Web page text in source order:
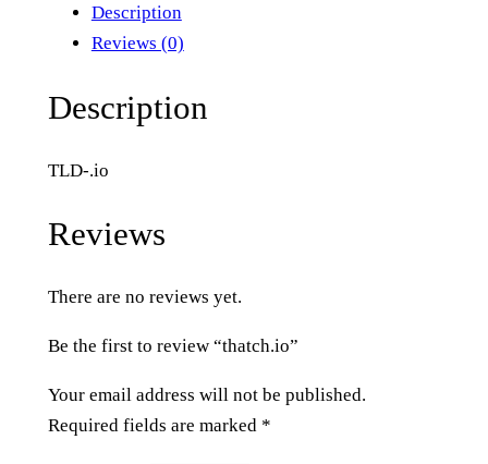
i
q
a
t
y
Description
Reviews (0)
Description
TLD-.io
Reviews
There are no reviews yet.
Be the first to review “thatch.io”
Your email address will not be published.
Required fields are marked *